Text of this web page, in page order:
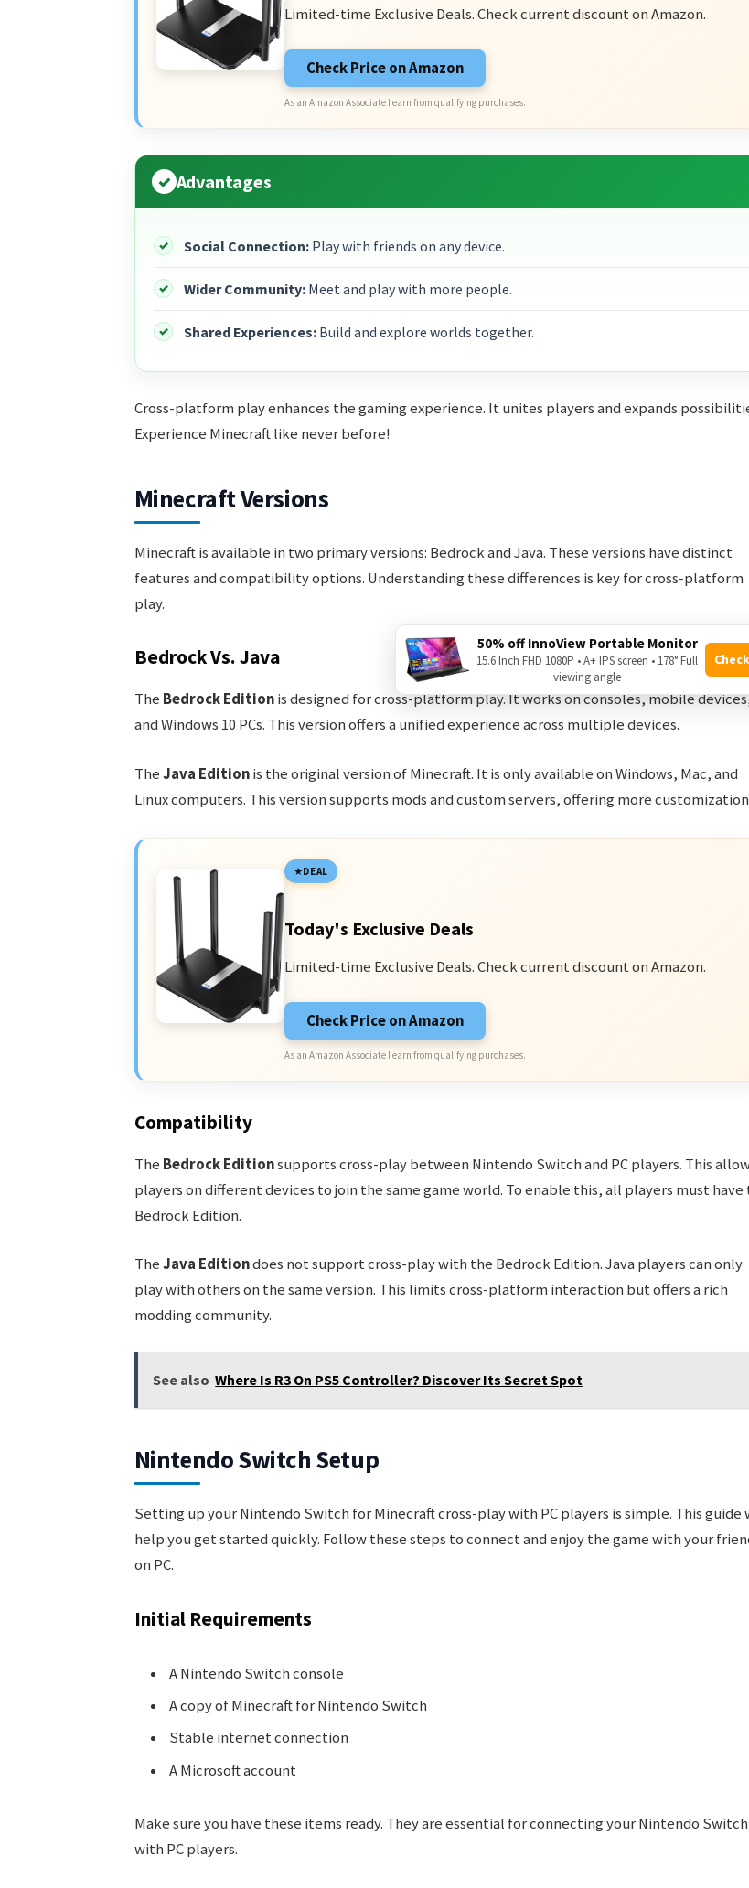
Limited-time Exclusive Deals. Check current discount on Amazon.
Check Price on Amazon
As an Amazon Associate I earn from qualifying purchases.
Advantages
Social Connection:Play with friends on any device.
Wider Community:Meet and play with more people.
Shared Experiences:Build and explore worlds together.
Cross-platform play enhances the gaming experience. It unites players and expands
Experience Minecraft like never before!
Minecraft Versions
Minecraft is available in two primary versions: Bedrock and Java. These versions have distinct
features and compatibility options. Understanding these differences is key for cross-platform
play.
Bedrock Vs. Java
The Bedrock Editionis designed for cross-platform play. It works on consoles, mobile
and Windows 10 PCs. This version offers a unified experience across multiple devices.
TheJava Editionis the original version of Minecraft. It is only available on Windows, Mac, and
Linux computers. This version supports mods and custom servers, offering more
DEAL
Today's Exclusive Deals
Limited-time Exclusive Deals. Check current discount on Amazon.
Check Price on Amazon
As an Amazon Associate I earn from qualifying purchases.
Compatibility
The Bedrock Editionsupports cross-play between Nintendo Switch and PC players. This
players on different devices to join the same game world. To enable this, all players must have
Bedrock Edition.
TheJava Editiondoes not support cross-play with the Bedrock Edition. Java players can only
play with others on the same version. This limits cross-platform interaction but offers a rich
modding community.
See also Where Is R3 On PS5 Controller? Discover Its Secret Spot
Nintendo Switch Setup
Setting up your Nintendo Switch for Minecraft cross-play with PC players is simple. This guide
help you get started quickly. Follow these steps to connect and enjoy the game with your
on PC.
Initial Requirements
A Nintendo Switch console
A copy of Minecraft for Nintendo Switch
Stable internet connection
A Microsoft account
Make sure you have these items ready. They are essential for connecting your Nintendo Switch
with PC players.
50% off InnoView Portable Monitor
15.6 Inch FHD 1080P • A+ IPS screen • 178° Full
viewing angle